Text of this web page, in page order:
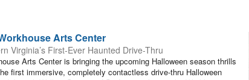
Arts Center
Virginia’s First-Ever Haunted Drive-Thru
Arts Center is bringing the upcoming Halloween season thrills
first immersive, completely contactless drive-thru Halloween